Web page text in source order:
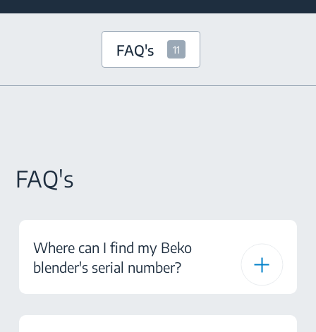
FAQ's 11
FAQ's
Where can I find my Beko
blender's serial number?